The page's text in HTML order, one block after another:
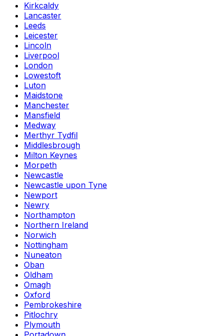
Kirkcaldy
Lancaster
Leeds
Leicester
Lincoln
Liverpool
London
Lowestoft
Luton
Maidstone
Manchester
Mansfield
Medway
Merthyr Tydfil
Middlesbrough
Milton Keynes
Morpeth
Newcastle
Newcastle upon Tyne
Newport
Newry
Northampton
Northern Ireland
Norwich
Nottingham
Nuneaton
Oban
Oldham
Omagh
Oxford
Pembrokeshire
Pitlochry
Plymouth